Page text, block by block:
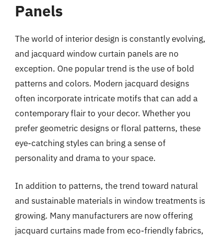
Panels
The world of interior design is constantly evolving,
and jacquard window curtain panels are no
exception. One popular trend is the use of bold
patterns and colors. Modern jacquard designs
often incorporate intricate motifs that can add a
contemporary flair to your decor. Whether you
prefer geometric designs or floral patterns, these
eye-catching styles can bring a sense of
personality and drama to your space.
In addition to patterns, the trend toward natural
and sustainable materials in window treatments is
growing. Many manufacturers are now offering
jacquard curtains made from eco-friendly fabrics,